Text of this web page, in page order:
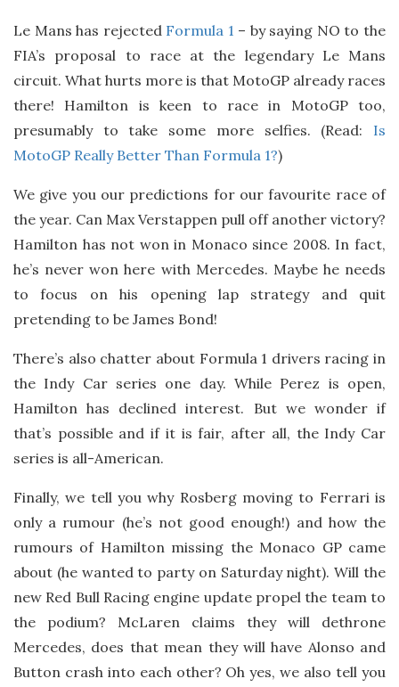
Le Mans has rejected Formula 1 – by saying NO to the
FIA’s proposal to race at the legendary Le Mans
circuit. What hurts more is that MotoGP already races
there! Hamilton is keen to race in MotoGP too,
presumably to take some more selfies. (Read: Is
MotoGP Really Better Than Formula 1?)
We give you our predictions for our favourite race of
the year. Can Max Verstappen pull off another victory?
Hamilton has not won in Monaco since 2008. In fact,
he’s never won here with Mercedes. Maybe he needs
to focus on his opening lap strategy and quit
pretending to be James Bond!
There’s also chatter about Formula 1 drivers racing in
the Indy Car series one day. While Perez is open,
Hamilton has declined interest. But we wonder if
that’s possible and if it is fair, after all, the Indy Car
series is all-American.
Finally, we tell you why Rosberg moving to Ferrari is
only a rumour (he’s not good enough!) and how the
rumours of Hamilton missing the Monaco GP came
about (he wanted to party on Saturday night). Will the
new Red Bull Racing engine update propel the team to
the podium? McLaren claims they will dethrone
Mercedes, does that mean they will have Alonso and
Button crash into each other? Oh yes, we also tell you